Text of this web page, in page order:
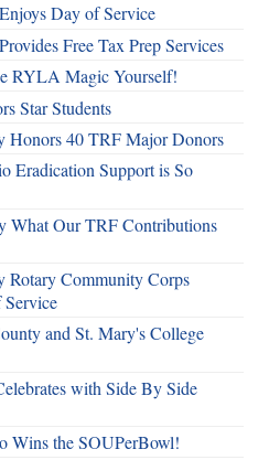
Day of Service
Free Tax Prep Services
RYLA Magic Yourself!
Star Students
Honors 40 TRF Major Donors
Eradication Support is So
What Our TRF Contributions
Rotary Community Corps
Service
and St. Mary's College
with Side By Side
Wins the SOUPerBowl!